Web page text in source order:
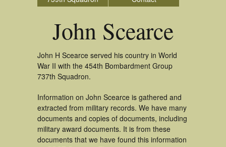
John Scearce
John H Scearce served his country in World
War II with the 454th Bombardment Group
737th Squadron.
Information on John Scearce is gathered and
extracted from military records. We have many
documents and copies of documents, including
military award documents. It is from these
documents that we have found this information